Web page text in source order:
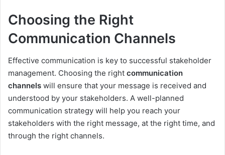
Choosing the Right
Communication Channels
Effective communication is key to successful stakeholder
management. Choosing the right communication
channels will ensure that your message is received and
understood by your stakeholders. A well-planned
communication strategy will help you reach your
stakeholders with the right message, at the right time, and
through the right channels.